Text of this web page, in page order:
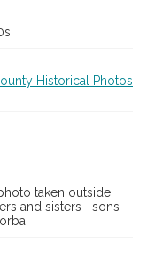
Historical Photos
taken outside
and sisters--sons